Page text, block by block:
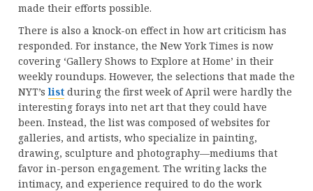
made their efforts possible.
There is also a knock-on effect in how art criticism has
responded. For instance, the New York Times is now
covering ‘Gallery Shows to Explore at Home’ in their
weekly roundups. However, the selections that made the
NYT’slist during the first week of April were hardly the
interesting forays into net art that they could have
been. Instead, the list was composed of websites for
galleries, and artists, who specialize in painting,
drawing, sculpture and photography—mediums that
favor in-person engagement. The writing lacks the
intimacy, and experience required to do the work